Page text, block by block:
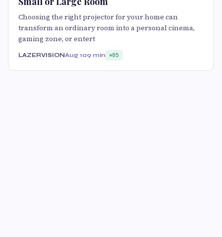
Choosing the right projector for your home can
transform an ordinary room into a personal cinema,
gaming zone, or entert
LAZERVISIONAug 109 min 85